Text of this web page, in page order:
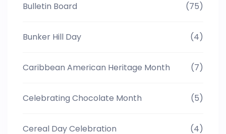
Bulletin Board (75)
Bunker Hill Day (4)
Caribbean American Heritage Month (7)
Celebrating Chocolate Month (5)
Cereal Day Celebration (4)